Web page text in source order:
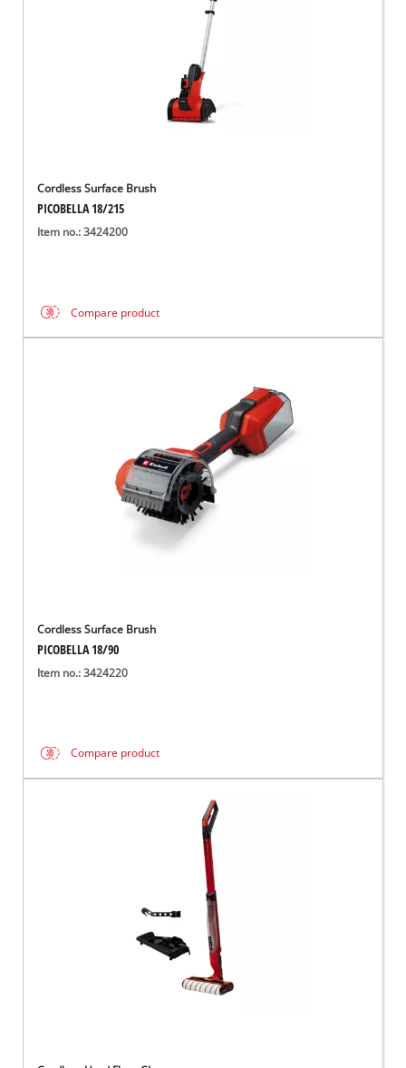
Cordless Surface Brush
PICOBELLA 18/215
Item no.: 3424200
Compare product
Cordless Surface Brush
PICOBELLA 18/90
Item no.: 3424220
Compare product